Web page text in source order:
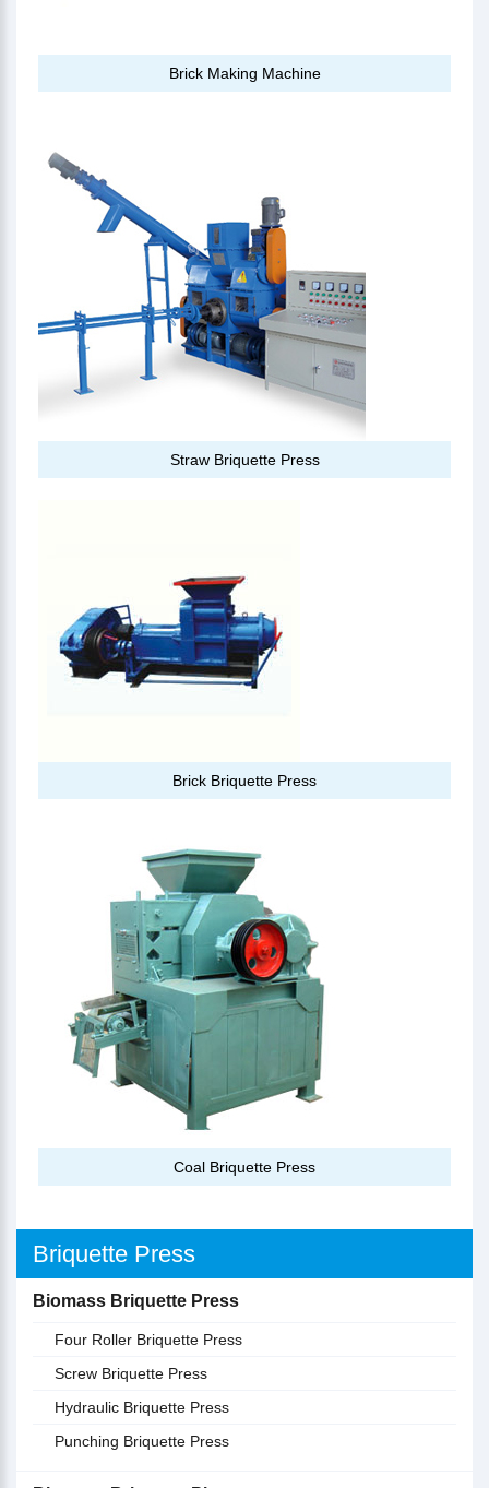
Brick Making Machine
Straw Briquette Press
Brick Briquette Press
Coal Briquette Press
Briquette Press
Biomass Briquette Press
Four Roller Briquette Press
Screw Briquette Press
Hydraulic Briquette Press
Punching Briquette Press